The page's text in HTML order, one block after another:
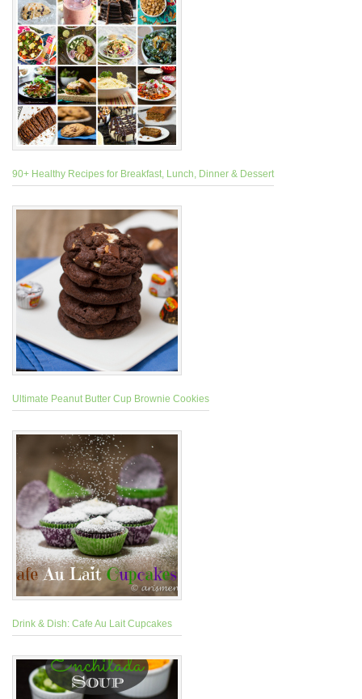
90+ Healthy Recipes for Breakfast, Lunch, Dinner & Dessert
Ultimate Peanut Butter Cup Brownie Cookies
Drink & Dish: Cafe Au Lait Cupcakes